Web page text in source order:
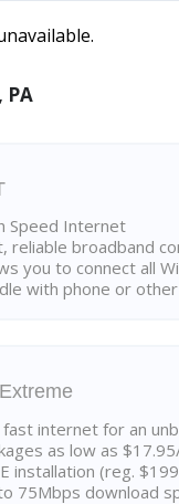
PA
Speed Internet
reliable broadband
you to connect all
with phone or
internet for an
as low as
installation (reg.
75Mbps download